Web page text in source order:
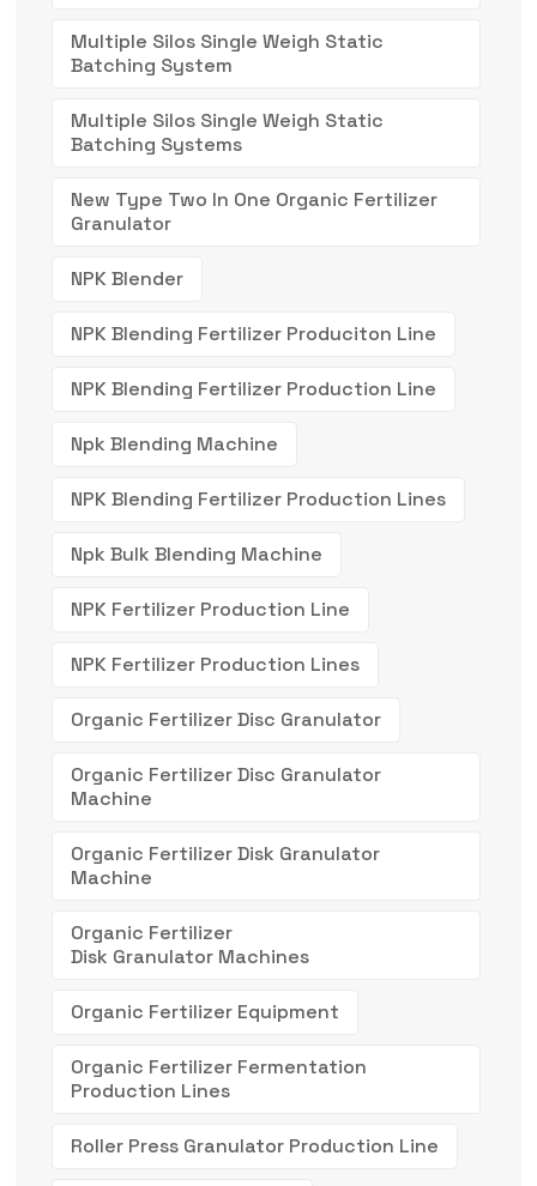
Multiple Silos Single Weigh Static
Batching System
Multiple Silos Single Weigh Static
Batching Systems
New Type Two In One Organic Fertilizer
Granulator
NPK Blender
NPK Blending Fertilizer Produciton Line
NPK Blending Fertilizer Production Line
Npk Blending Machine
NPK Blending Fertilizer Production Lines
Npk Bulk Blending Machine
NPK Fertilizer Production Line
NPK Fertilizer Production Lines
Organic Fertilizer Disc Granulator
Organic Fertilizer Disc Granulator
Machine
Organic Fertilizer Disk Granulator
Machine
Organic Fertilizer
Disk Granulator Machines
Organic Fertilizer Equipment
Organic Fertilizer Fermentation
Production Lines
Roller Press Granulator Production Line